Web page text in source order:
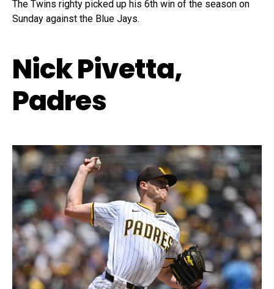
The Twins righty picked up his 6th win of the season on
Sunday against the Blue Jays.
Nick Pivetta,
Padres